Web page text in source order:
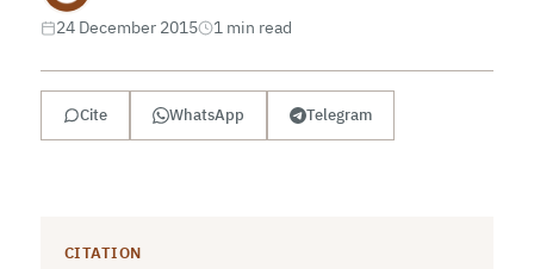
24 December 2015
1 min read
Cite WhatsApp Telegram
CITATION